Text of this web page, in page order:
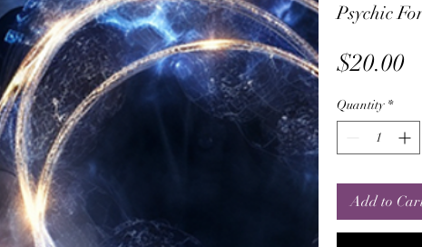
Psychic
$20.00
Quantity *
Add to